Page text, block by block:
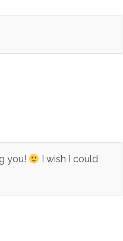
you!
I wish I could